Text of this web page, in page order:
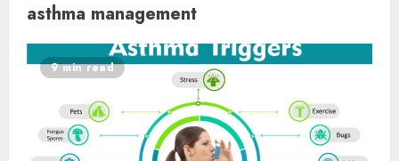
asthma management
9 min read